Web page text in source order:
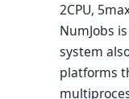
2CPU,
NumJobs
system
platforms